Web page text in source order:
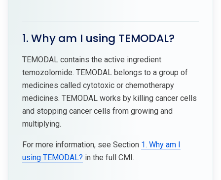
1. Why am I using TEMODAL?
TEMODAL contains the active ingredient
temozolomide. TEMODAL belongs to a group of
medicines called cytotoxic or chemotherapy
medicines. TEMODAL works by killing cancer cells
and stopping cancer cells from growing and
multiplying.
For more information, see Section 1. Why am I
using TEMODAL? in the full CMI.